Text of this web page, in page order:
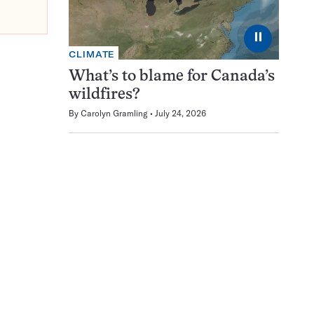
⏸
CLIMATE
What’s to blame for Canada’s
wildfires?
By Carolyn Gramling July 24, 2026